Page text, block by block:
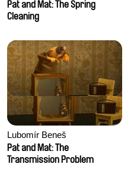
Pat and Mat: The Spring
Cleaning
Lubomír Beneš
Pat and Mat: The
Transmission Problem